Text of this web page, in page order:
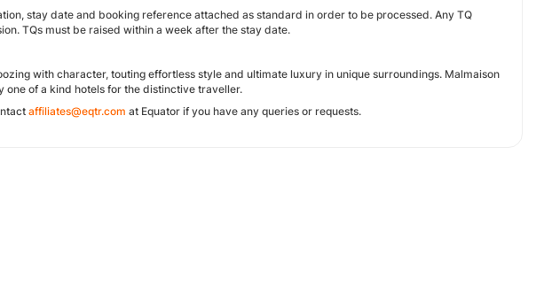
stay date and booking reference attached as standard in order to be processed. Any TQ
TQs must be raised within a week after the stay date.
with character, touting effortless style and ultimate luxury in unique surroundings. Malmaison
of a kind hotels for the distinctive traveller.
affiliates@eqtr.com at Equator if you have any queries or requests.